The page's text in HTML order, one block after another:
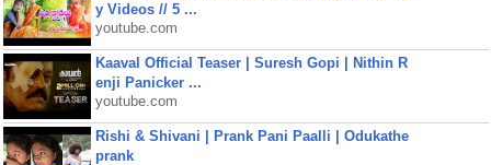
y Videos // 5 ...
youtube.com
Kaaval Official Teaser | Suresh Gopi | Nithin R
enji Panicker ...
youtube.com
Rishi & Shivani | Prank Pani Paalli | Odukathe
prank